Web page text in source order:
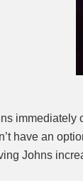
immediately
have an
Johns